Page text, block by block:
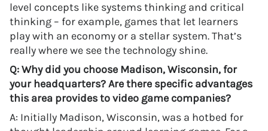
level concepts like systems thinking and critical
thinking – for example, games that let learners
play with an economy or a stellar system. That’s
really where we see the technology shine.
Q: Why did you choose Madison, Wisconsin, for
your headquarters? Are there specific advantages
this area provides to video game companies?
A: Initially Madison, Wisconsin, was a hotbed for